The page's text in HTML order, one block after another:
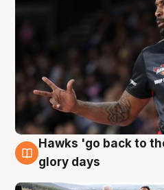
4 Aug
Hawks 'go back to
glory days